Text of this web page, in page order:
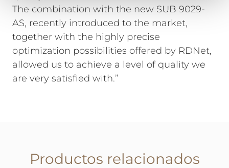
The combination with the new SUB 9029-
AS, recently introduced to the market,
together with the highly precise
optimization possibilities offered by RDNet,
allowed us to achieve a level of quality we
are very satisfied with.”
Productos relacionados